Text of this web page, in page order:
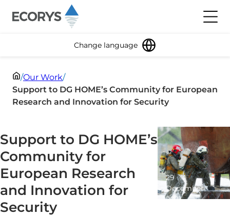
Change language
/Our Work/
Support to DG HOME’s Community for European
Research and Innovation for Security
Support to DG HOME’s
Community for
European Research
and Innovation for
Security
29
December
2021